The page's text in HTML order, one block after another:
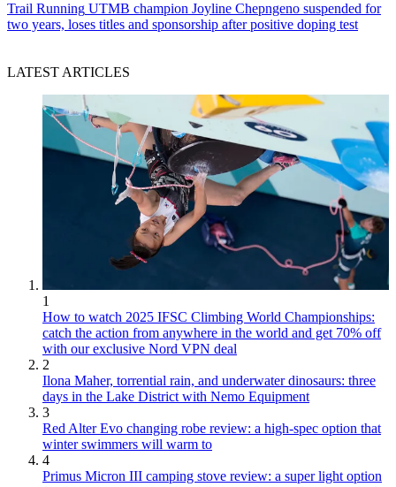
Trail Running UTMB champion Joyline Chepngeno suspended for
two years, loses titles and sponsorship after positive doping test
LATEST ARTICLES
1
How to watch 2025 IFSC Climbing World Championships:
catch the action from anywhere in the world and get 70% off
with our exclusive Nord VPN deal
2
Ilona Maher, torrential rain, and underwater dinosaurs: three
days in the Lake District with Nemo Equipment
3
Red Alter Evo changing robe review: a high-spec option that
winter swimmers will warm to
4
Primus Micron III camping stove review: a super light option